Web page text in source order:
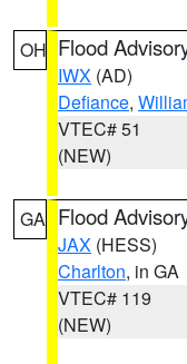
OH Flood
IWX (AD)
Defiance,
VTEC# 51
(NEW)
GA Flood
JAX (HESS)
Charlton, in GA
VTEC# 119
(NEW)